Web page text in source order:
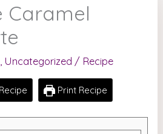
Caramel
, Uncategorized / Recipe
Print Recipe